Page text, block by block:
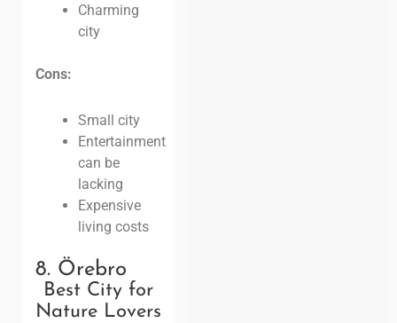
Charming
city
Cons:
Small city
Entertainment
can be
lacking
Expensive
living costs
8. Örebro
Best City for
Nature Lovers